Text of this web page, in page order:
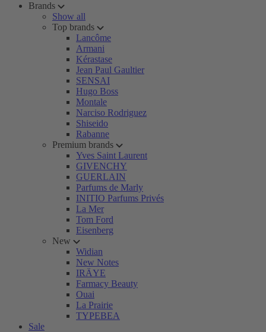
Brands
Show all
Top brands
Lancôme
Armani
Kérastase
Jean Paul Gaultier
SENSAI
Hugo Boss
Montale
Narciso Rodriguez
Shiseido
Rabanne
Premium brands
Yves Saint Laurent
GIVENCHY
GUERLAIN
Parfums de Marly
INITIO Parfums Privés
La Mer
Tom Ford
Eisenberg
New
Widian
New Notes
IRÄYE
Farmacy Beauty
Ouai
La Prairie
TYPEBEA
Sale